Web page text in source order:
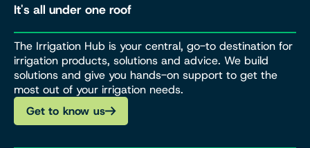
It's all under one roof
The Irrigation Hub is your central, go-to destination for
irrigation products, solutions and advice. We build
solutions and give you hands-on support to get the
most out of your irrigation needs.
Get to know us